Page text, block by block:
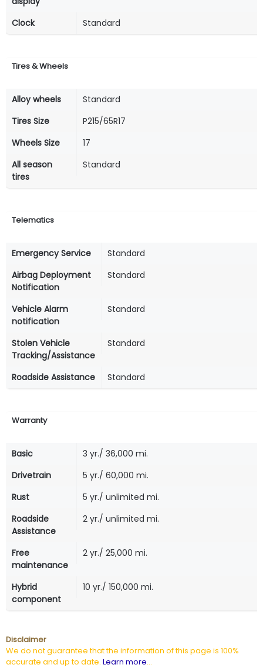
Clock
Standard
Tires & Wheels
Alloy wheels
Standard
Tires Size
P215/65R17
Wheels Size
17
All season
tires
Standard
Telematics
Emergency Service
Standard
Airbag Deployment
Notification
Standard
Vehicle Alarm
notification
Standard
Stolen Vehicle
Tracking/Assistance
Standard
Roadside Assistance Standard
Warranty
Basic
3 yr./ 36,000 mi.
Drivetrain
5 yr./ 60,000 mi.
Rust
5 yr./ unlimited mi.
Roadside
Assistance
2 yr./ unlimited mi.
Free
maintenance
2 yr./ 25,000 mi.
Hybrid
component
10 yr./ 150,000 mi.
Disclaimer
We do not guarantee that the information of this page is 100%
accurate and up to date. Learn more...